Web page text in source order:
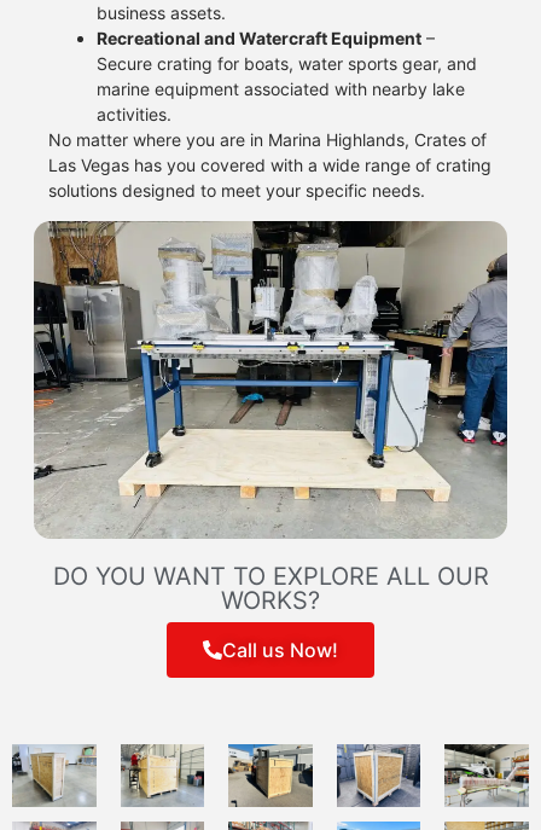
business assets.
Recreational and Watercraft Equipment –
Secure crating for boats, water sports gear, and
marine equipment associated with nearby lake
activities.
No matter where you are in Marina Highlands, Crates of
Las Vegas has you covered with a wide range of crating
solutions designed to meet your specific needs.
DO YOU WANT TO EXPLORE ALL OUR
WORKS?
Call us Now!